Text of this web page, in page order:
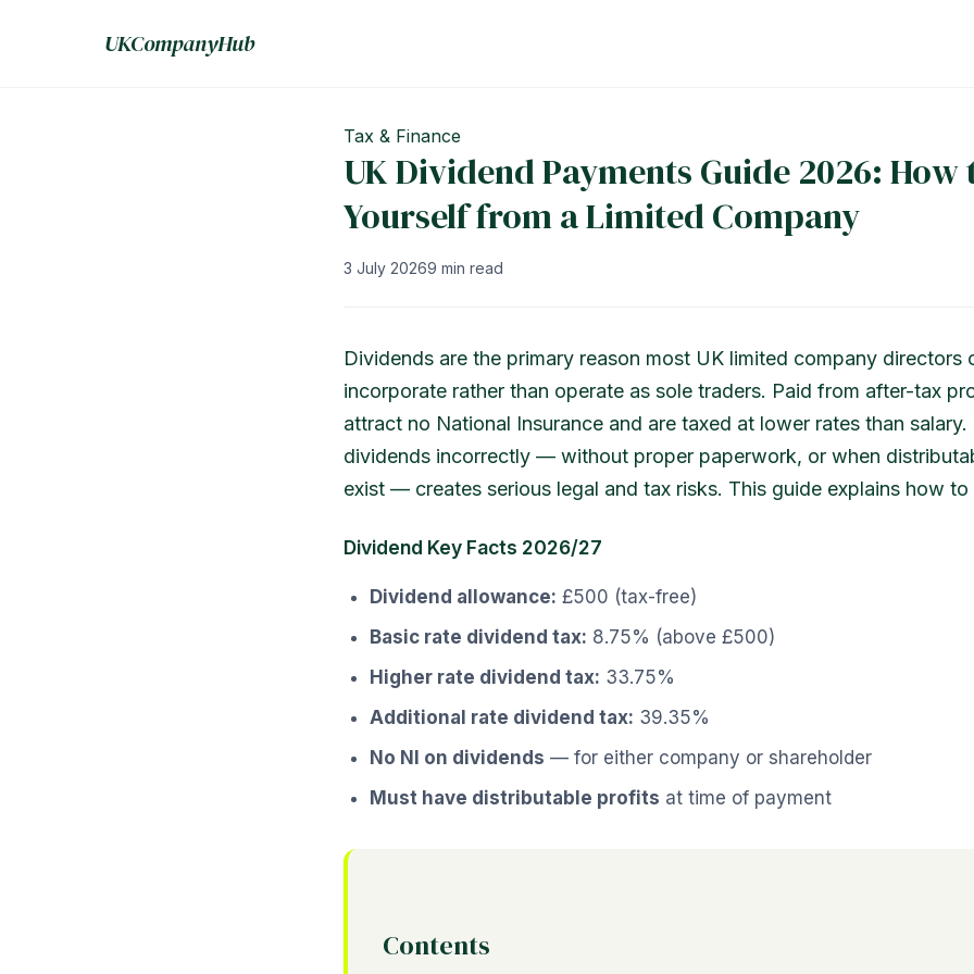
UKCompanyHub
Tax & Finance
UK Dividend Payments Guide 2026: How
Yourself from a Limited Company
3 July 20269 min read
Dividends are the primary reason most UK limited company directors
incorporate rather than operate as sole traders. Paid from after-tax
attract no National Insurance and are taxed at lower rates than salary.
dividends incorrectly — without proper paperwork, or when
exist — creates serious legal and tax risks. This guide explains how to
Dividend Key Facts 2026/27
Dividend allowance: £500 (tax-free)
Basic rate dividend tax: 8.75% (above £500)
Higher rate dividend tax: 33.75%
Additional rate dividend tax: 39.35%
No NI on dividends — for either company or shareholder
Must have distributable profits at time of payment
Contents